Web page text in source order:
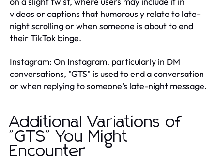
videos or captions that humorously relate to late-
night scrolling or when someone is about to end
their TikTok binge.
Instagram: On Instagram, particularly in DM
conversations, "GTS" is used to end a conversation
or when replying to someone's late-night message.
Additional Variations of
"GTS" You Might
Encounter